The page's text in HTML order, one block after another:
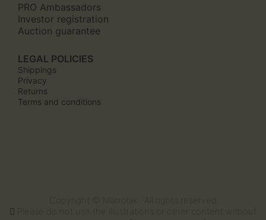
PRO Ambassadors
Investor registration
Auction guarantee
LEGAL POLICIES
Shippings
Privacy
Returns
Terms and conditions
Copyright © Marroiak · All rights reserved
Please do not use the illustrations or other content without